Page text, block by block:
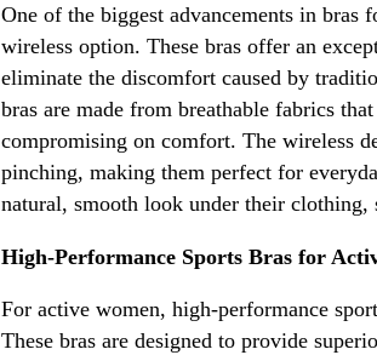
One of the biggest advancements in bras
wireless option. These bras offer an
eliminate the discomfort caused by
bras are made from breathable fabrics
compromising on comfort. The wireless
pinching, making them perfect for
natural, smooth look under their clothing,
High-Performance Sports Bras for
For active women, high-performance
These bras are designed to provide